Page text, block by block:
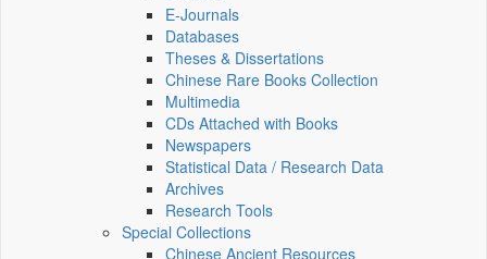
E‑Journals
Databases
Theses & Dissertations
Chinese Rare Books Collection
Multimedia
CDs Attached with Books
Newspapers
Statistical Data / Research Data
Archives
Research Tools
Special Collections
Chinese Ancient Resources